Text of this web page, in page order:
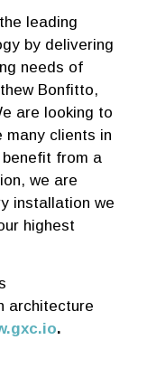
leading
by delivering
needs of
Bonfitto,
are looking to
many clients in
from a
we are
installation we
highest
architecture
.